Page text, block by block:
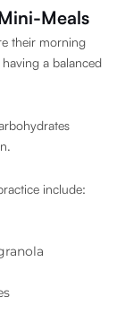
Meals
their morning
a balanced
include: